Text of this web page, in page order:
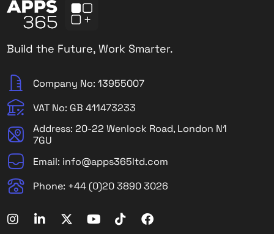
Build the Future, Work Smarter.
Company No: 13955007
VAT No: GB 411473233
Address: 20-22 Wenlock Road, London N1
7GU
Email: info@apps365ltd.com
Phone: +44 (0)20 3890 3026